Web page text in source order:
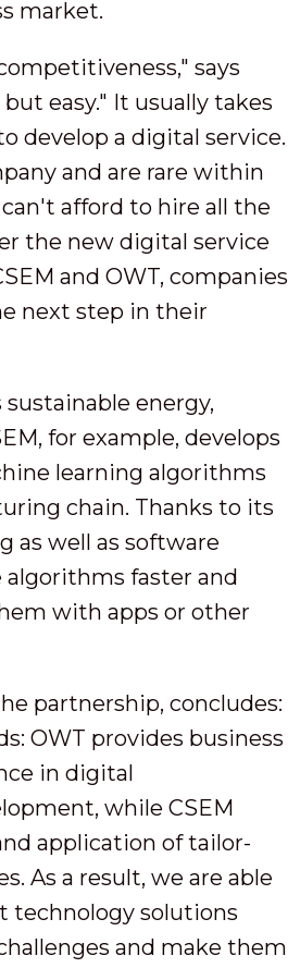
market.
says
easy." It usually takes
develop a digital service.
and are rare within
afford to hire all the
the new digital service
and OWT, companies
next step in their
energy,
for example, develops
learning algorithms
chain. Thanks to its
as well as software
faster and
with apps or other
partnership, concludes:
OWT provides business
in digital
while CSEM
application of tailor-
As a result, we are able
technology solutions
and make them